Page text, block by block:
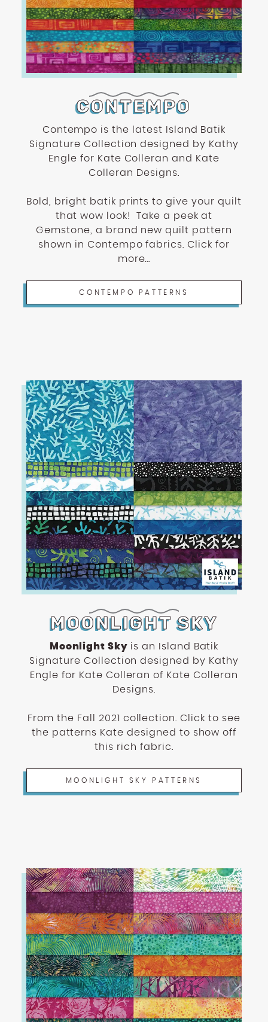
CONTEMPO
Contempo is the latest Island Batik
Signature Collection designed by Kathy
Engle for Kate Colleran and Kate
Colleran Designs.
Bold, bright batik prints to give your quilt
that wow look! Take a peek at
Gemstone, a brand new quilt pattern
shown in Contempo fabrics. Click for
more...
CONTEMPO PATTERNS
MOONLIGHT SKY
Moonlight Sky is an Island Batik
Signature Collection designed by Kathy
Engle for Kate Colleran of Kate Colleran
Designs.
From the Fall 2021 collection. Click to see
the patterns Kate designed to show off
this rich fabric.
MOONLIGHT SKY PATTERNS